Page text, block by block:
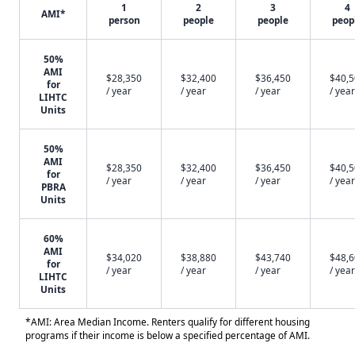
AMI*
1
person
2
people
3
people
4
50%
AMI
for
LIHTC
Units
$28,350
/ year
$32,400
/ year
$36,450
/ year
/ year
50%
AMI
for
PBRA
Units
$28,350
/ year
$32,400
/ year
$36,450
/ year
/ year
60%
AMI
for
LIHTC
Units
$34,020
/ year
$38,880
/ year
$43,740
/ year
/ year
*AMI: Area Median Income. Renters qualify for different housing
programs if their income is below a specified percentage of AMI.